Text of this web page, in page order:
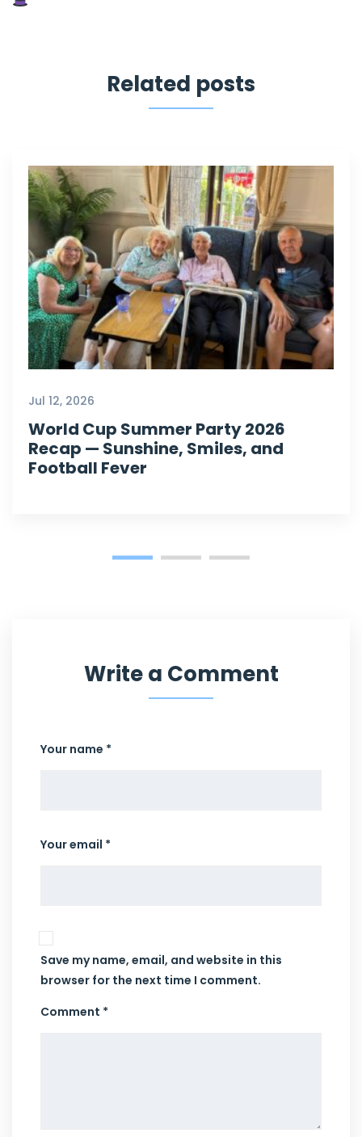
Related posts
Jul 12, 2026
World Cup Summer Party 2026
Recap — Sunshine, Smiles, and
Football Fever
Write a Comment
Your name *
Your email *
Save my name, email, and website in this
browser for the next time I comment.
Comment *